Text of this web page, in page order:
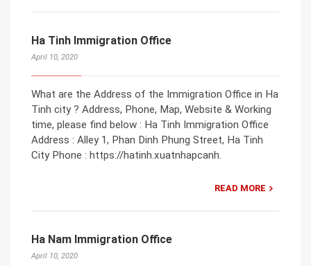
Ha Tinh Immigration Office
April 10, 2020
What are the Address of the Immigration Office in Ha
Tinh city ? Address, Phone, Map, Website & Working
time, please find below : Ha Tinh Immigration Office
Address : Alley 1, Phan Dinh Phung Street, Ha Tinh
City Phone : https://hatinh.xuatnhapcanh.
READ MORE
Ha Nam Immigration Office
April 10, 2020